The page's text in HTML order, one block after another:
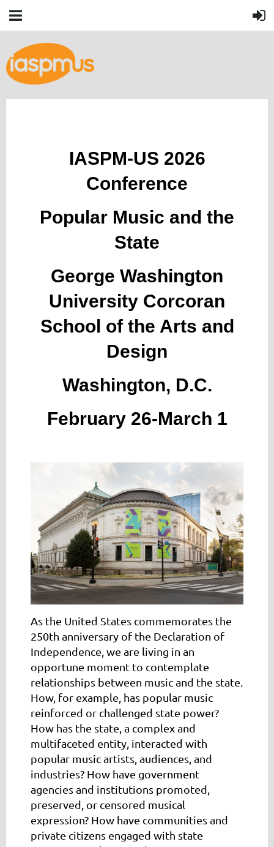
IASPM-US 2026
Conference
Popular Music and the
State
George Washington
University Corcoran
School of the Arts and
Design
Washington, D.C.
February 26-March 1
As the United States commemorates the
250th anniversary of the Declaration of
Independence, we are living in an
opportune moment to contemplate
relationships between music and the state
How, for example, has popular music
reinforced or challenged state power?
How has the state, a complex and
multifaceted entity, interacted with
popular music artists, audiences, and
industries? How have government
agencies and institutions promoted,
preserved, or censored musical
expression? How have communities and
private citizens engaged with state